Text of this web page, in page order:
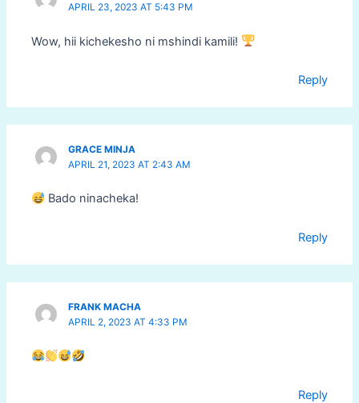
APRIL 23, 2023 AT 5:43 PM
Wow, hii kichekesho ni mshindi kamili!
Reply
GRACE MINJA
APRIL 21, 2023 AT 2:43 AM
Bado ninacheka!
Reply
FRANK MACHA
APRIL 2, 2023 AT 4:33 PM
Reply